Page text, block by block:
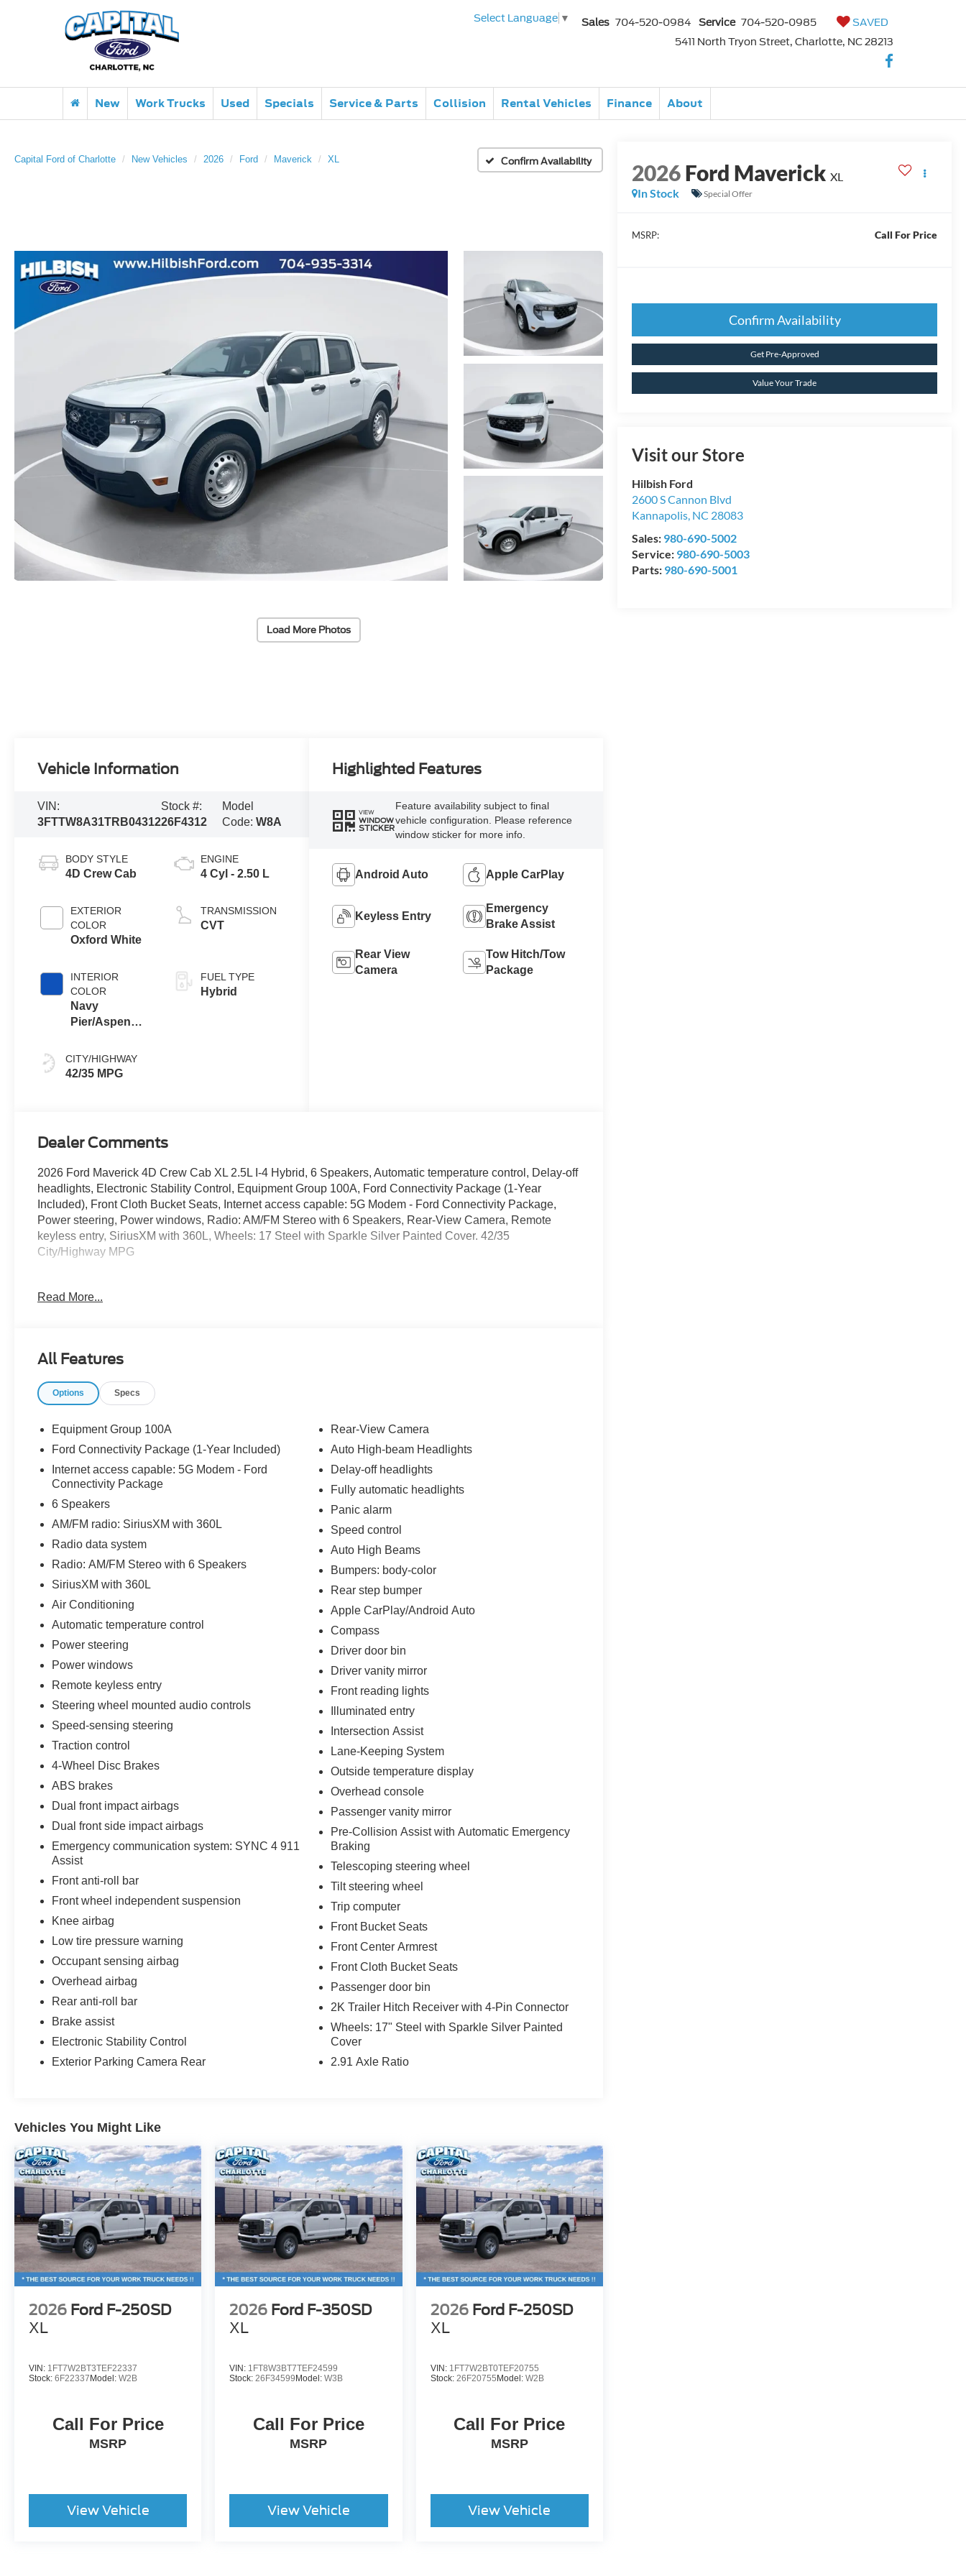
Select Language ▼ Sales 704-520-0984 Service 704-520-0985
SAVED
5411 North Tryon Street, Charlotte, NC 28213
New Work Trucks Used Specials Service & Parts Collision Rental Vehicles Finance About
Capital Ford of Charlotte New Vehicles 2026 Ford Maverick XL Confirm Availability
Load More Photos
2026Ford Maverick XL
In Stock
Special Offer
MSRP: Call For Price
Confirm Availability
Get Pre-Approved
Value Your Trade
Visit our Store
Hilbish Ford
2600 S Cannon Blvd
Kannapolis, NC 28083
Sales: 980-690-5002
Service: 980-690-5003
Parts: 980-690-5001
Vehicle Information
VIN:
3FTTW8A31TRB04312
Stock #:
26F4312
Model
Code: W8A
BODY STYLE
4D Crew Cab
EXTERIOR
COLOR
Oxford White
INTERIOR
COLOR
Navy
Pier/Aspen
CITY/HIGHWAY
42/35 MPG
ENGINE
4 Cyl - 2.50 L
TRANSMISSION
CVT
FUEL TYPE
Hybrid
Highlighted Features
VIEW
WINDOW
STICKER
Feature availability subject to final
vehicle configuration. Please reference
window sticker for more info.
Android Auto Apple CarPlay
Keyless Entry
Emergency
Brake Assist
Rear View
Camera
Tow Hitch/Tow
Package
Dealer Comments
2026 Ford Maverick 4D Crew Cab XL 2.5L I-4 Hybrid, 6 Speakers, Automatic temperature control, Delay-off
headlights, Electronic Stability Control, Equipment Group 100A, Ford Connectivity Package (1-Year
Included), Front Cloth Bucket Seats, Internet access capable: 5G Modem - Ford Connectivity Package,
Power steering, Power windows, Radio: AM/FM Stereo with 6 Speakers, Rear-View Camera, Remote
keyless entry, SiriusXM with 360L, Wheels: 17 Steel with Sparkle Silver Painted Cover. 42/35
City/Highway MPG
The dealer has added these accessories to this vehicle:
Read More...
All Features
Options Specs
Equipment Group 100A
Ford Connectivity Package (1-Year Included)
Internet access capable: 5G Modem - Ford
Connectivity Package
6 Speakers
AM/FM radio: SiriusXM with 360L
Radio data system
Radio: AM/FM Stereo with 6 Speakers
SiriusXM with 360L
Air Conditioning
Automatic temperature control
Power steering
Power windows
Remote keyless entry
Steering wheel mounted audio controls
Speed-sensing steering
Traction control
4-Wheel Disc Brakes
ABS brakes
Dual front impact airbags
Dual front side impact airbags
Emergency communication system: SYNC 4 911
Assist
Front anti-roll bar
Front wheel independent suspension
Knee airbag
Low tire pressure warning
Occupant sensing airbag
Overhead airbag
Rear anti-roll bar
Brake assist
Electronic Stability Control
Exterior Parking Camera Rear
Rear-View Camera
Auto High-beam Headlights
Delay-off headlights
Fully automatic headlights
Panic alarm
Speed control
Auto High Beams
Bumpers: body-color
Rear step bumper
Apple CarPlay/Android Auto
Compass
Driver door bin
Driver vanity mirror
Front reading lights
Illuminated entry
Intersection Assist
Lane-Keeping System
Outside temperature display
Overhead console
Passenger vanity mirror
Pre-Collision Assist with Automatic Emergency
Braking
Telescoping steering wheel
Tilt steering wheel
Trip computer
Front Bucket Seats
Front Center Armrest
Front Cloth Bucket Seats
Passenger door bin
2K Trailer Hitch Receiver with 4-Pin Connector
Wheels: 17" Steel with Sparkle Silver Painted
Cover
2.91 Axle Ratio
Vehicles You Might Like
2026 Ford F-250SD
XL
VIN: 1FT7W2BT3TEF22337
Stock: 6F22337Model: W2B
Call For Price
MSRP
View Vehicle
2026 Ford F-350SD
XL
VIN: 1FT8W3BT7TEF24599
Stock: 26F34599Model:W3B
Call For Price
MSRP
View Vehicle
2026 Ford F-250SD
XL
VIN: 1FT7W2BT0TEF20755
Stock: 26F20755Model: W2B
Call For Price
MSRP
View Vehicle